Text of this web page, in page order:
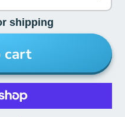
shipping
cart